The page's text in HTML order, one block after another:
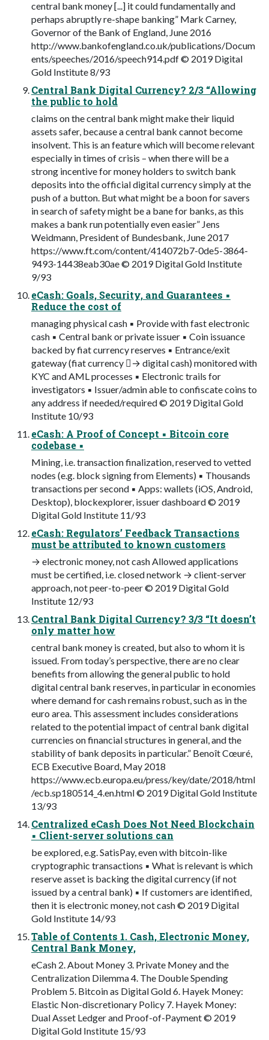
central bank money [...] it could fundamentally and
perhaps abruptly re-shape banking” Mark Carney,
Governor of the Bank of England, June 2016
http://www.bankofengland.co.uk/publications/Docum
ents/speeches/2016/speech914.pdf © 2019 Digital
Gold Institute 8/93
Central Bank Digital Currency? 2/3 “Allowing
the public to hold
claims on the central bank might make their liquid
assets safer, because a central bank cannot become
insolvent. This is an feature which will become relevant
especially in times of crisis – when there will be a
strong incentive for money holders to switch bank
deposits into the official digital currency simply at the
push of a button. But what might be a boon for savers
in search of safety might be a bane for banks, as this
makes a bank run potentially even easier” Jens
Weidmann, President of Bundesbank, June 2017
https://www.ft.com/content/414072b7-0de5-3864-
9493-14438eab30ae © 2019 Digital Gold Institute
9/93
eCash: Goals, Security, and Guarantees ▪
Reduce the cost of
managing physical cash ▪ Provide with fast electronic
cash ▪ Central bank or private issuer ▪ Coin issuance
backed by fiat currency reserves ▪ Entrance/exit
gateway (fiat currency → digital cash) monitored with
KYC and AML processes ▪ Electronic trails for
investigators ▪ Issuer/admin able to confiscate coins to
any address if needed/required © 2019 Digital Gold
Institute 10/93
eCash: A Proof of Concept ▪ Bitcoin core
codebase ▪
Mining, i.e. transaction finalization, reserved to vetted
nodes (e.g. block signing from Elements) ▪ Thousands
transactions per second ▪ Apps: wallets (iOS, Android,
Desktop), blockexplorer, issuer dashboard © 2019
Digital Gold Institute 11/93
eCash: Regulators’ Feedback Transactions
must be attributed to known customers
→ electronic money, not cash Allowed applications
must be certified, i.e. closed network → client-server
approach, not peer-to-peer © 2019 Digital Gold
Institute 12/93
Central Bank Digital Currency? 3/3 “It doesn’t
only matter how
central bank money is created, but also to whom it is
issued. From today’s perspective, there are no clear
benefits from allowing the general public to hold
digital central bank reserves, in particular in economies
where demand for cash remains robust, such as in the
euro area. This assessment includes considerations
related to the potential impact of central bank digital
currencies on financial structures in general, and the
stability of bank deposits in particular.” Benoît Cœuré,
ECB Executive Board, May 2018
https://www.ecb.europa.eu/press/key/date/2018/html
/ecb.sp180514_4.en.html © 2019 Digital Gold Institute
13/93
Centralized eCash Does Not Need Blockchain
▪ Client-server solutions can
be explored, e.g. SatisPay, even with bitcoin-like
cryptographic transactions ▪ What is relevant is which
reserve asset is backing the digital currency (if not
issued by a central bank) ▪ If customers are identified,
then it is electronic money, not cash © 2019 Digital
Gold Institute 14/93
Table of Contents 1. Cash, Electronic Money,
Central Bank Money,
eCash 2. About Money 3. Private Money and the
Centralization Dilemma 4. The Double Spending
Problem 5. Bitcoin as Digital Gold 6. Hayek Money:
Elastic Non-discretionary Policy 7. Hayek Money:
Dual Asset Ledger and Proof-of-Payment © 2019
Digital Gold Institute 15/93